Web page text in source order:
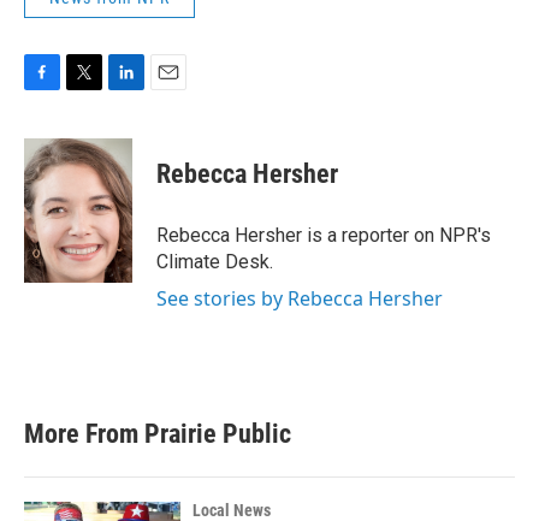
c
e
b
o
o
k
i
t
e
r
n
k
e
d
I
n
Rebecca Hersher
Rebecca Hersher is a reporter on NPR's
Climate Desk.
See stories by Rebecca Hersher
More From Prairie Public
Local News